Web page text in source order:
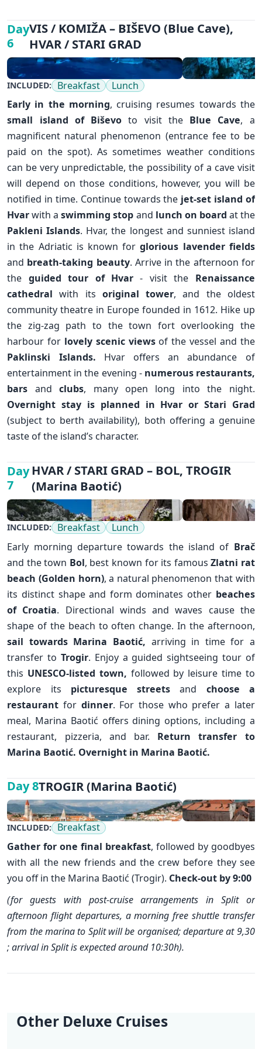
INCLUDED: Breakfast
Lunch
Early in the morning, cruising resumes towards the
small island of Biševo to visit the Blue Cave, a
magnificent natural phenomenon (entrance fee to be
paid on the spot). As sometimes weather conditions
can be very unpredictable, the possibility of a cave visit
will depend on those conditions, however, you will be
notified in time. Continue towards the jet-set island of
Hvarwith aswimming stop and lunch on board at the
Pakleni Islands. Hvar, the longest and sunniest island
in the Adriatic is known forglorious lavender fields
and breath-taking beauty. Arrive in the afternoon for
the guided tour of Hvar - visit the Renaissance
cathedralwith its original tower, and the oldest
community theatre in Europe founded in 1612. Hike up
the zig-zag path to the town fort overlooking the
harbour for lovely scenic views of the vessel and the
Paklinski Islands. Hvar offers an abundance of
entertainment in the evening - numerous restaurants,
bars andclubs, many open long into the night.
Overnight stay is planned in Hvar or Stari Grad
(subject to berth availability), both offering a genuine
taste of the island’s character.
Day
6
VIS / KOMIŽA – BIŠEVO (Blue Cave),
HVAR / STARI GRAD
✕
INCLUDED: Breakfast
Lunch
Early morning departure towards the island of Brač
and the town Bol, best known for its famous Zlatni rat
beach (Golden horn), a natural phenomenon that with
its distinct shape and form dominates other beaches
of Croatia. Directional winds and waves cause the
shape of the beach to often change. In the afternoon,
sail towards Marina Baotić, arriving in time for a
transfer to Trogir. Enjoy a guided sightseeing tour of
this UNESCO-listed town, followed by leisure time to
explore its picturesque streets and choose a
restaurant for dinner. For those who prefer a later
meal, Marina Baotić offers dining options, including a
restaurant, pizzeria, and bar. Return transfer to
Marina Baotić. Overnight in Marina Baotić.
Day
7
HVAR / STARI GRAD – BOL, TROGIR
(Marina Baotić)
✕
INCLUDED: Breakfast
Gather for one final breakfast, followed by goodbyes
with all the new friends and the crew before they see
you off in the Marina Baotić (Trogir). Check-out by 9:00
(for guests with post-cruise arrangements in Split or
afternoon flight departures, a morning free shuttle transfer
from the marina to Split will be organised; departure at 9,30
; arrival in Split is expected around 10:30h).
Day 8TROGIR (Marina Baotić)
Other Deluxe Cruises